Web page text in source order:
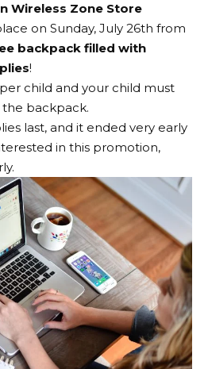
Wireless Zone Store
on Sunday, July 26th from
backpack filled with
!
child and your child must
backpack.
last, and it ended very early
in this promotion,